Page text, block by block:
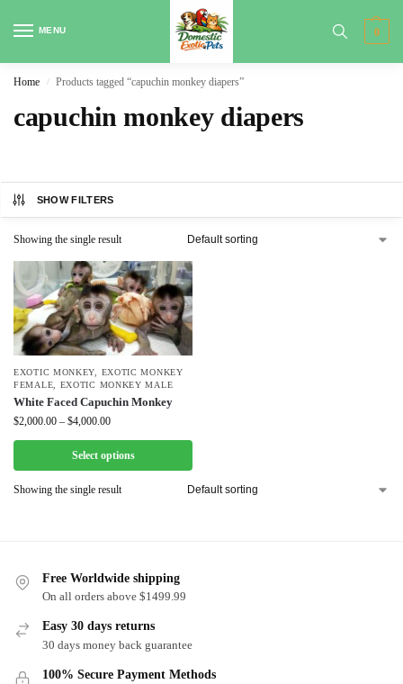
MENU 0
Home / Products tagged “capuchin monkey diapers”
capuchin monkey diapers
SHOW FILTERS
Showing the single result
EXOTIC MONKEY
EXOTIC MONKEY
FEMALE
EXOTIC MONKEY MALE
White Faced Capuchin Monkey
$2,000.00 – $4,000.00
Select options
Showing the single result
Free Worldwide shipping
On all orders above $1499.99
Easy 30 days returns
30 days money back guarantee
100% Secure Payment Methods